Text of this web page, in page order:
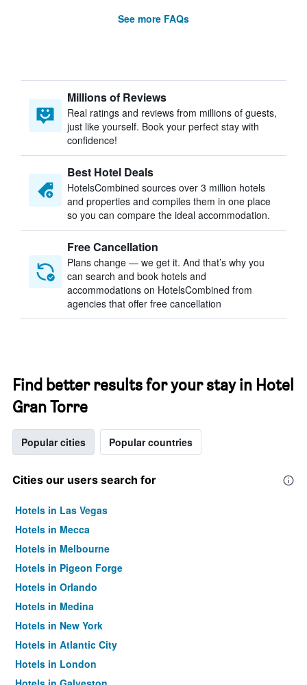
See more FAQs
Millions of Reviews
Real ratings and reviews from millions of guests,
just like yourself. Book your perfect stay with
confidence!
Best Hotel Deals
HotelsCombined sources over 3 million hotels
and properties and compiles them in one place
so you can compare the ideal accommodation.
Free Cancellation
Plans change — we get it. And that’s why you
can search and book hotels and
accommodations on HotelsCombined from
agencies that offer free cancellation
Find better results for your stay in Hotel
Gran Torre
Popular cities Popular countries
Cities our users search for
Hotels in Las Vegas
Hotels in Mecca
Hotels in Melbourne
Hotels in Pigeon Forge
Hotels in Orlando
Hotels in Medina
Hotels in New York
Hotels in Atlantic City
Hotels in London